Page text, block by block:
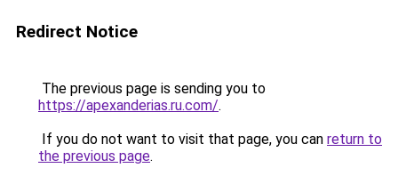
Redirect Notice
The previous page is sending you to
https://apexanderias.ru.com/.
If you do not want to visit that page, you can return to
the previous page.